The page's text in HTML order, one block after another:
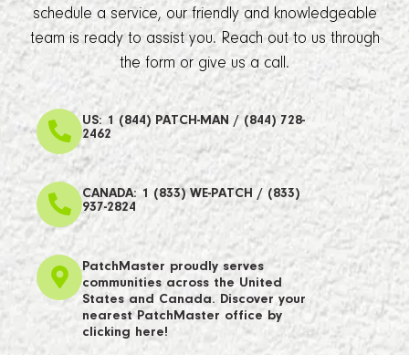
schedule a service, our friendly and knowledgeable
team is ready to assist you. Reach out to us through
the form or give us a call.
US: 1 (844) PATCH-MAN / (844) 728-
2462
CANADA: 1 (833) WE-PATCH / (833)
937-2824
PatchMaster proudly serves
communities across the United
States and Canada. Discover your
nearest PatchMaster office by
clicking here!